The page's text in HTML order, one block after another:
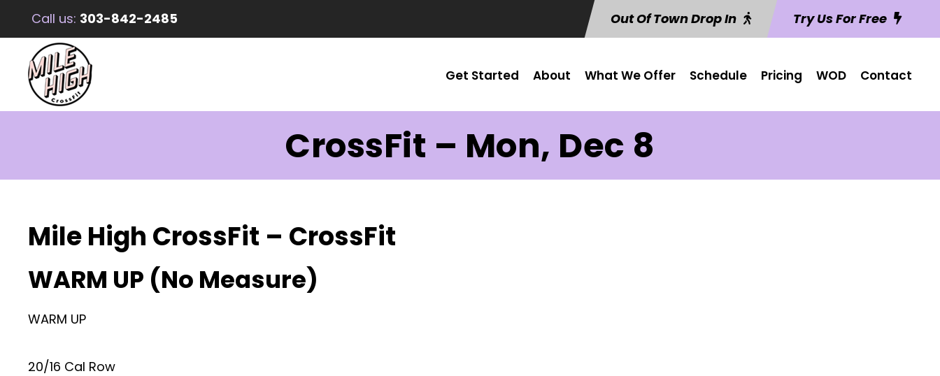
Call us: 303-842-2485 Out Of Town Drop In Try Us For Free
Get Started About What We Offer Schedule Pricing WOD Contact
CrossFit – Mon, Dec 8
Mile High CrossFit – CrossFit
WARM UP (No Measure)
WARM UP
20/16 Cal Row